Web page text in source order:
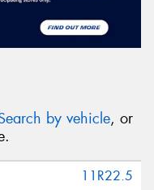
by vehicle, or
11R22.5